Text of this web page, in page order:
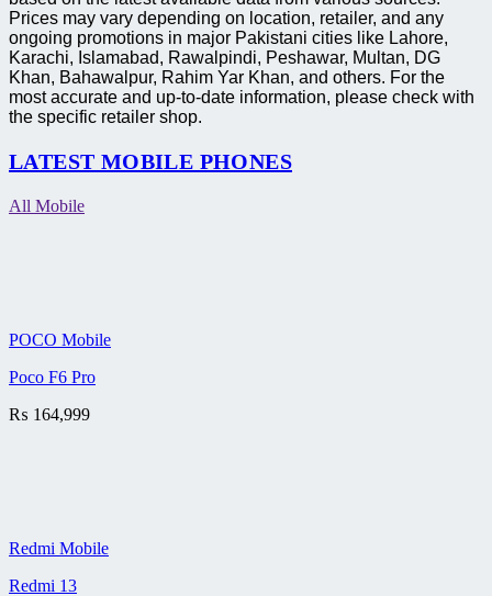
Prices may vary depending on location, retailer, and any
ongoing promotions in major Pakistani cities like Lahore,
Karachi, Islamabad, Rawalpindi, Peshawar, Multan, DG
Khan, Bahawalpur, Rahim Yar Khan, and others. For the
most accurate and up-to-date information, please check with
the specific retailer shop.
LATEST MOBILE PHONES
All Mobile
POCO Mobile
Poco F6 Pro
₨ 164,999
Redmi Mobile
Redmi 13